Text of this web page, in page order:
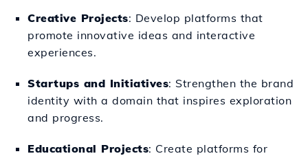
Creative Projects: Develop platforms that
promote innovative ideas and interactive
experiences.
Startups and Initiatives: Strengthen the brand
identity with a domain that inspires exploration
and progress.
Educational Projects: Create platforms for